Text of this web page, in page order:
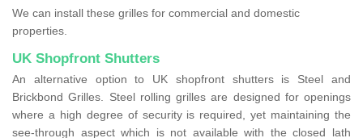
We can install these grilles for commercial and domestic
properties.
UK Shopfront Shutters
An alternative option to UK shopfront shutters is Steel and
Brickbond Grilles. Steel rolling grilles are designed for openings
where a high degree of security is required, yet maintaining the
see-through aspect which is not available with the closed lath